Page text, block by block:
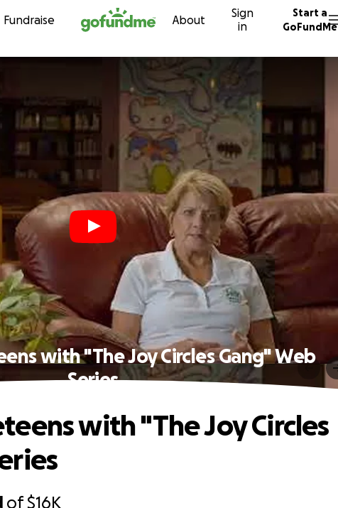
Skip to content
Fundraise About
Sign
in
Start a
GoFundMe
with "The Joy Circles Gang" Web
Series
of$16K
with "The Joy Circles